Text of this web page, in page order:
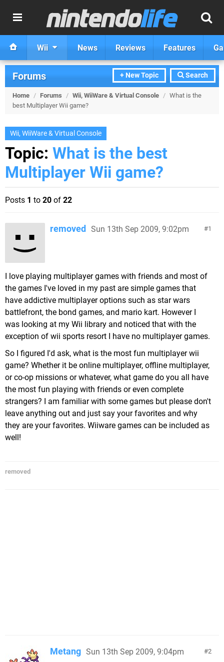
Wii News Reviews Features
+ New Topic Search
Forums
Home / Forums / Wii, WiiWare & Virtual Console / What is the
best Multiplayer Wii game?
Wii, WiiWare & Virtual Console
Topic: What is the best
Multiplayer Wii game?
Posts 1 to 20 of 22
1
removed Sun 13th Sep 2009, 9:02pm
I love playing multiplayer games with friends and most of
the games I've loved in my past are simple games that
have addictive multiplayer options such as star wars
battlefront, the bond games, and mario kart. However I
was looking at my Wii library and noticed that with the
exception of wii sports resort I have no multiplayer games.
So I figured I'd ask, what is the most fun multiplayer wii
game? Whether it be online multiplayer, offline multiplayer,
or co-op missions or whatever, what game do you all have
the most fun playing with friends or even complete
strangers? I am familiar with some games but please don't
leave anything out and just say your favorites and why
they are your favorites. Wiiware games can be included as
well!
removed
2
Metang Sun 13th Sep 2009, 9:04pm